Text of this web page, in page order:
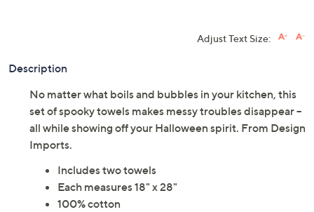
Adjust Text Size:
Description
No matter what boils and bubbles in your kitchen, this
set of spooky towels makes messy troubles disappear --
all while showing off your Halloween spirit. From Design
Imports.
Includes two towels
Each measures 18" x 28"
100% cotton